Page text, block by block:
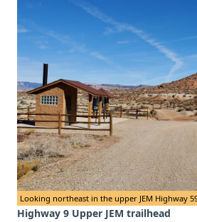
Looking northeast in the upper JEM Highway
Highway 9 Upper JEM trailhead